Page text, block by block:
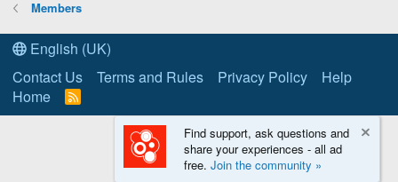
Members
English (UK)
Contact Us
Terms and Rules Privacy Policy
Help
Home
R
S
Find support, ask questions and
share your experiences - all ad
free. Join the community »